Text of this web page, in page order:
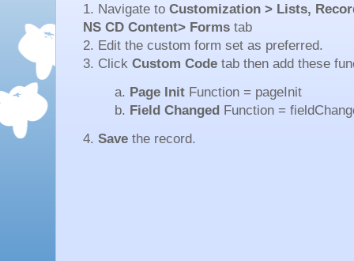
1. Navigate to Customization > Lists,
NS CD Content> Forms tab
2. Edit the custom form set as preferred.
3. Click Custom Code tab then add these
a. Page Init Function = pageInit
b. Field Changed Function =
4. Save the record.